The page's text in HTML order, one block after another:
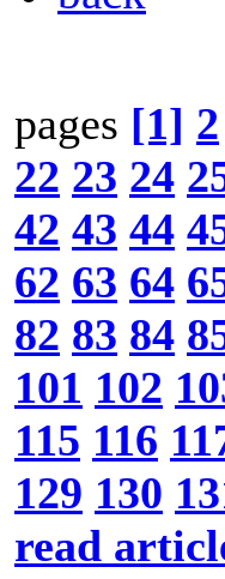
pages [1] 2
22 23 24
42 43 44
62 63 64
82 83 84
101 102
115 116
129 130
read